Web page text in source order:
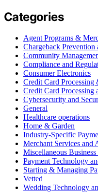
Categories
Agent Programs &
Chargeback Prevention
Community
Compliance and
Consumer Electronics
Credit Card Processing
Credit Card Processing
Cybersecurity and
General
Healthcare operations
Home & Garden
Industry-Specific
Merchant Services and
Miscellaneous Business
Payment Technology
Starting & Managing
Vetted
Wedding Technology